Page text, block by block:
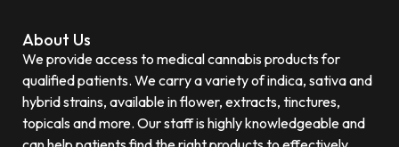
About Us
We provide access to medical cannabis products for
qualified patients. We carry a variety of indica, sativa and
hybrid strains, available in flower, extracts, tinctures,
topicals and more. Our staff is highly knowledgeable and